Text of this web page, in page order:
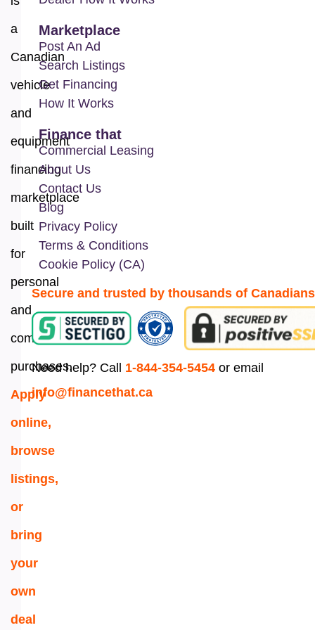
a
Canadian
vehicle
and
equipment
financing
marketplace
built
for
personal
and
commercial
purchases.
Apply
online,
browse
listings,
or
bring
your
own
deal
Marketplace
Post An Ad
Search Listings
Get Financing
How It Works
Finance that
Commercial Leasing
About Us
Contact Us
Blog
Privacy Policy
Terms & Conditions
Cookie Policy (CA)
Secure and trusted by thousands of Canadians
Need help? Call 1-844-354-5454 or email
info@financethat.ca